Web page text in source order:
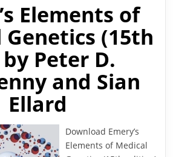
Elements of
(15th
by Peter D.
and Sian
Ellard
Download Emery’s
Elements of Medical